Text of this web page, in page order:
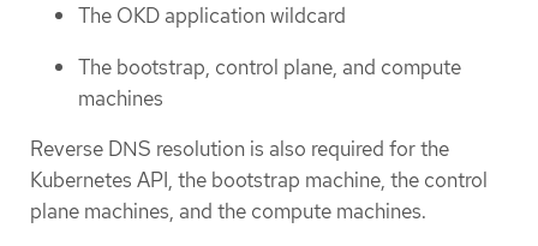
The OKD application wildcard
The bootstrap, control plane, and compute
machines
Reverse DNS resolution is also required for the
Kubernetes API, the bootstrap machine, the control
plane machines, and the compute machines.